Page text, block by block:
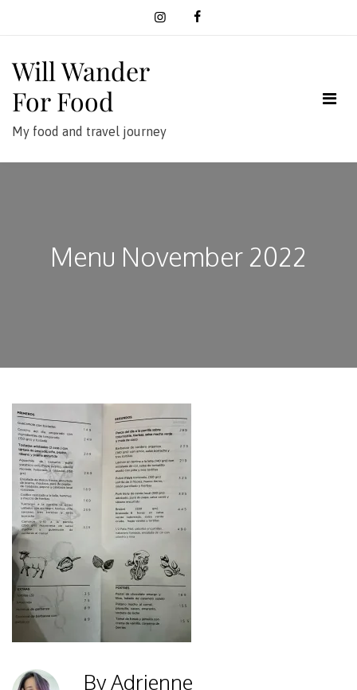
Will Wander
For Food
My food and travel journey
Menu November 2022
By Adrienne